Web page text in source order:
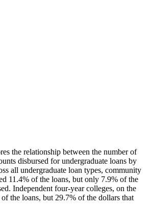
the relationship between the number of
disbursed for undergraduate loans by
all undergraduate loan types, community
11.4% of the loans, but only 7.9% of the
Independent four-year colleges, on the
the loans, but 29.7% of the dollars that